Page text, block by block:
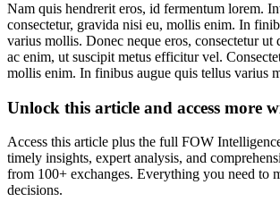
Nam quis hendrerit eros, id fermentum lorem.
consectetur, gravida nisi eu, mollis enim. In
varius mollis. Donec neque eros, consectetur ut
ac enim, ut suscipit metus efficitur vel.
mollis enim. In finibus augue quis tellus varius
Unlock this article and access more
Access this article plus the full FOW
timely insights, expert analysis, and
from 100+ exchanges. Everything you need to
decisions.